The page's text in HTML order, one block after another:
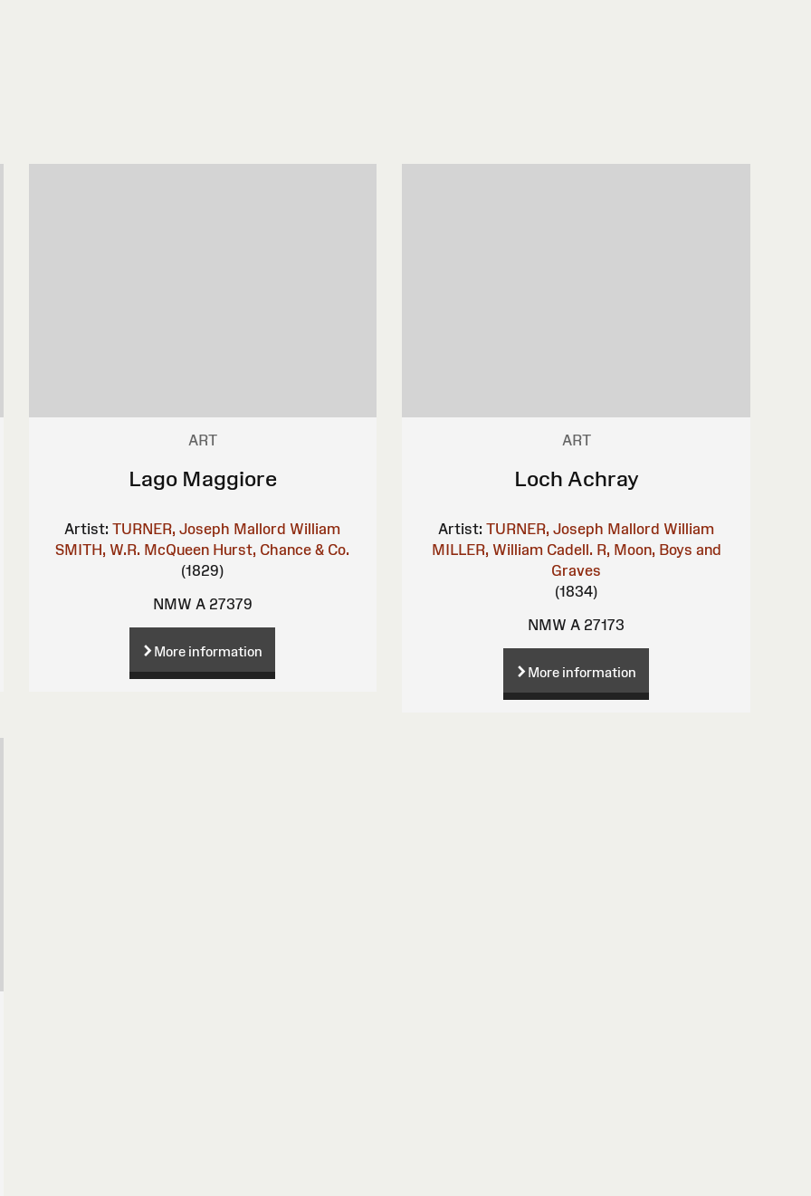
ART
Lago Maggiore
Artist: TURNER, Joseph Mallord William
SMITH, W.R. McQueen Hurst, Chance & Co.
(1829)
NMW A 27379
More information
ART
Loch Achray
Artist: TURNER, Joseph Mallord William
MILLER, William Cadell. R, Moon, Boys and
Graves
(1834)
NMW A 27173
More information